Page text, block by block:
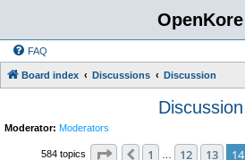
OpenKore
FAQ
Board index Discussions Discussion
Discussion
Moderator: Moderators
584 topics Page 14 24
Previous
1 12 13 14